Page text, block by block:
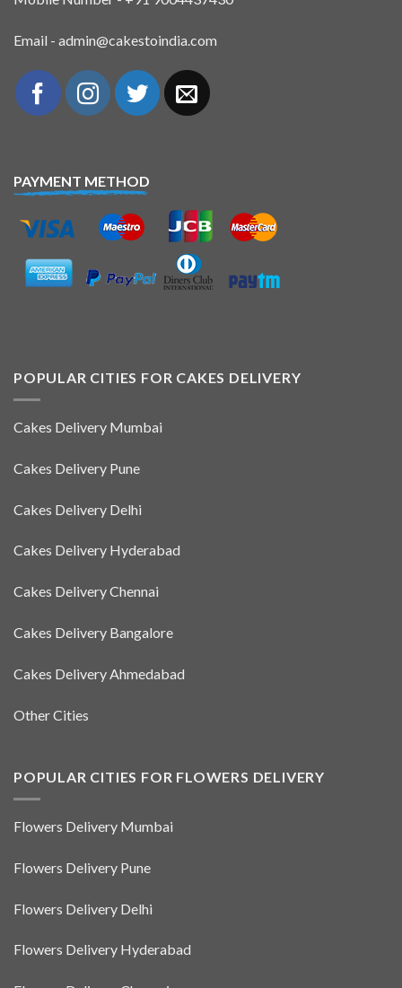
Email - admin@cakestoindia.com
PAYMENT METHOD
POPULAR CITIES FOR CAKES DELIVERY
Cakes Delivery Mumbai
Cakes Delivery Pune
Cakes Delivery Delhi
Cakes Delivery Hyderabad
Cakes Delivery Chennai
Cakes Delivery Bangalore
Cakes Delivery Ahmedabad
Other Cities
POPULAR CITIES FOR FLOWERS DELIVERY
Flowers Delivery Mumbai
Flowers Delivery Pune
Flowers Delivery Delhi
Flowers Delivery Hyderabad